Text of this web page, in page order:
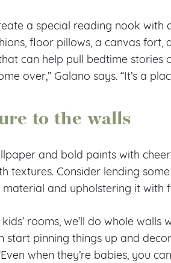
a special reading nook with
floor pillows, a canvas fort,
can help pull bedtime
over,” Galano says. “It’s a
to the walls
and bold paints with
textures. Consider lending
and upholstering it with
rooms, we’ll do whole
start pinning things up and
when they’re babies, you